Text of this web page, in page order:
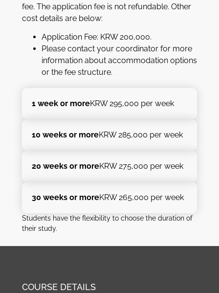
1 week or moreKRW 295,000 per week
10 weeks or moreKRW 285,000 per week
20 weeks or moreKRW 275,000 per week
30 weeks or moreKRW 265,000 per week
Students have the flexibility to choose the duration of
their study.
fee. The application fee is not refundable. Other
cost details are below:
Application Fee: KRW 200,000.
Please contact your coordinator for more
information about accommodation options
or the fee structure.
COURSE DETAILS